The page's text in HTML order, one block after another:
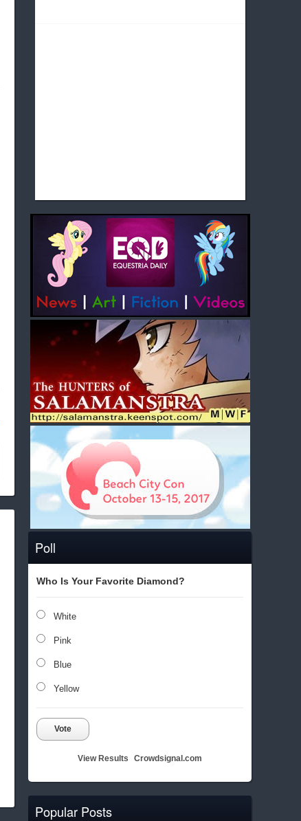
Poll
Who Is Your Favorite Diamond?
White
Pink
Blue
Yellow
Vote
View Results Crowdsignal.com
Popular Posts